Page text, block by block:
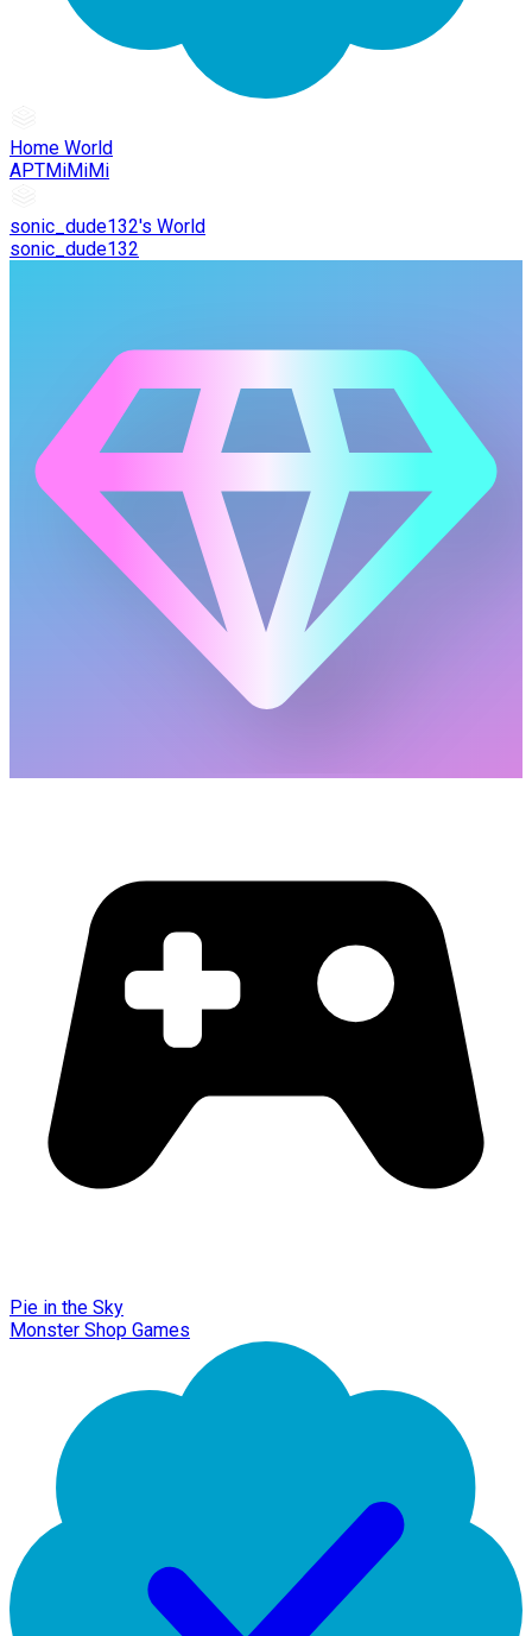
Home World
APTMiMiMi
sonic_dude132's World
sonic_dude132
Pie in the Sky
Monster Shop Games